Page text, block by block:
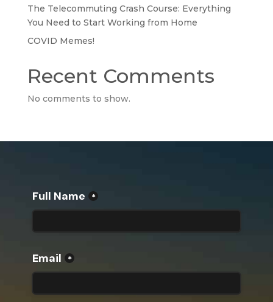
The Telecommuting Crash Course: Everything
You Need to Start Working from Home
COVID Memes!
Recent Comments
No comments to show.